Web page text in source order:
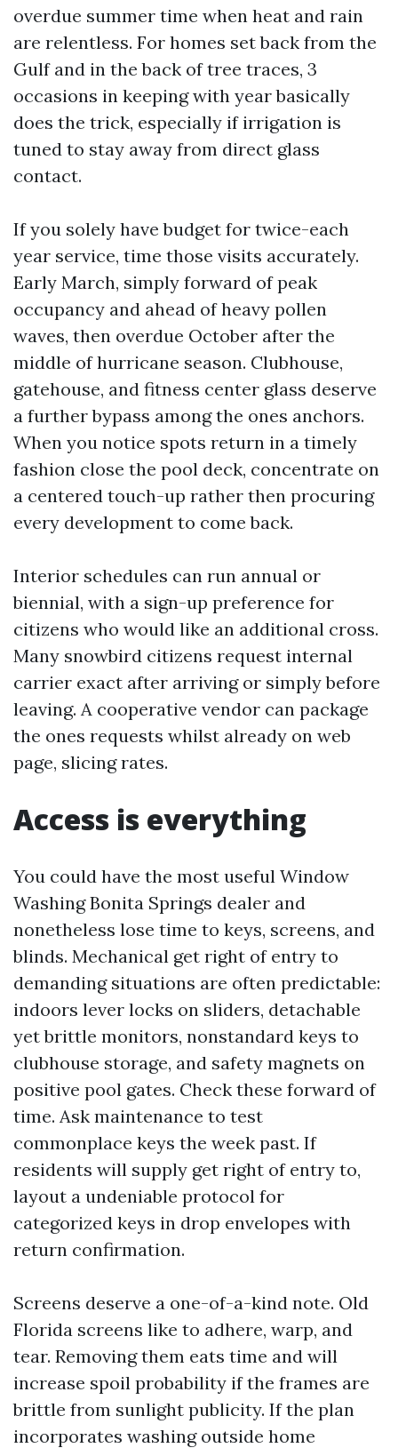
overdue summer time when heat and rain
are relentless. For homes set back from the
Gulf and in the back of tree traces, 3
occasions in keeping with year basically
does the trick, especially if irrigation is
tuned to stay away from direct glass
contact.
If you solely have budget for twice-each
year service, time those visits accurately.
Early March, simply forward of peak
occupancy and ahead of heavy pollen
waves, then overdue October after the
middle of hurricane season. Clubhouse,
gatehouse, and fitness center glass deserve
a further bypass among the ones anchors.
When you notice spots return in a timely
fashion close the pool deck, concentrate on
a centered touch-up rather then procuring
every development to come back.
Interior schedules can run annual or
biennial, with a sign-up preference for
citizens who would like an additional cross.
Many snowbird citizens request internal
carrier exact after arriving or simply before
leaving. A cooperative vendor can package
the ones requests whilst already on web
page, slicing rates.
Access is everything
You could have the most useful Window
Washing Bonita Springs dealer and
nonetheless lose time to keys, screens, and
blinds. Mechanical get right of entry to
demanding situations are often predictable:
indoors lever locks on sliders, detachable
yet brittle monitors, nonstandard keys to
clubhouse storage, and safety magnets on
positive pool gates. Check these forward of
time. Ask maintenance to test
commonplace keys the week past. If
residents will supply get right of entry to,
layout a undeniable protocol for
categorized keys in drop envelopes with
return confirmation.
Screens deserve a one-of-a-kind note. Old
Florida screens like to adhere, warp, and
tear. Removing them eats time and will
increase spoil probability if the frames are
brittle from sunlight publicity. If the plan
incorporates washing outside home